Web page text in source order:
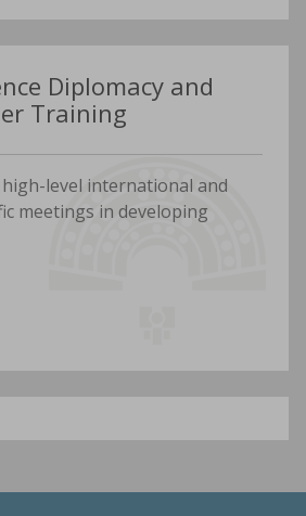
Diplomacy and
Training
level international and
meetings in developing